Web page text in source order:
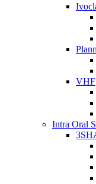
VHF
Intra Oral